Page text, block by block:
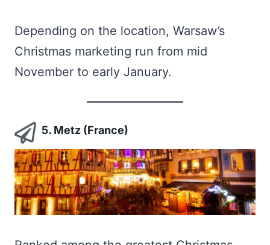
Depending on the location, Warsaw’s
Christmas marketing run from mid
November to early January.
5. Metz (France)